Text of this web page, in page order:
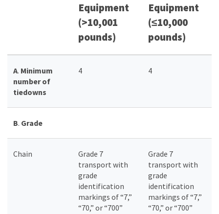
Equipment
(>10,001
pounds)
Equipment
(≤10,000
pounds)
A. Minimum
number of
tiedowns
4 4
B. Grade
Chain
Grade 7
transport with
grade
identification
markings of “7,”
“70,” or “700”
Grade 7
transport with
grade
identification
markings of “7,”
“70,” or “700”